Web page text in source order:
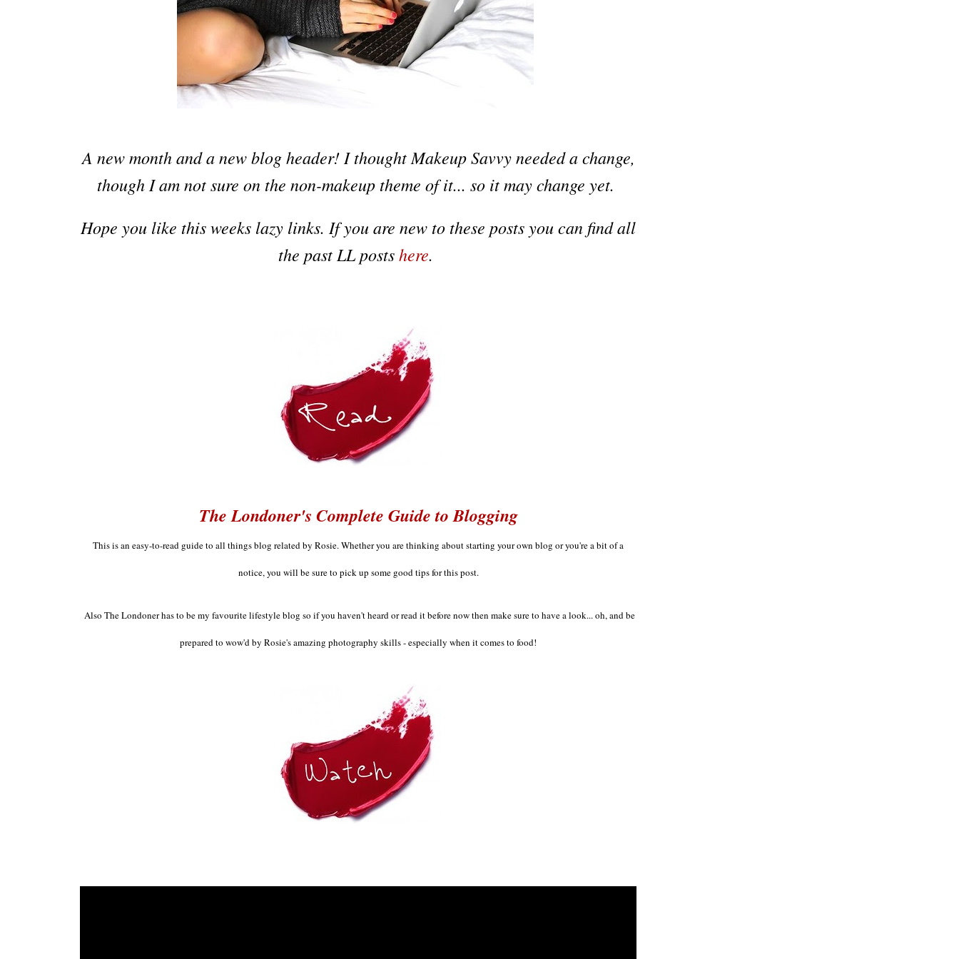
A new month and a new blog header! I thought Makeup Savvy needed a change,
though I amnot sure on the non-makeup theme of it... so it may change yet.
Hope you like this weeks lazy links. If youare new to these posts you can find all
the past LL postshere.
The Londoner's Complete Guide to Blogging
This is an easy-to-read guide to all thingsblog related by Rosie.Whetheryou are thinking about starting your own blog or you're a bit of a
notice, you will be sure to pick up some good tips for this post.
Also The Londoner has to bemy favourite lifestyle blog so if you haven'theard or read it before now then make sure to have a look... oh, and be
prepared to wow'd by Rosie's amazing photography skills- especially when it comes to food!